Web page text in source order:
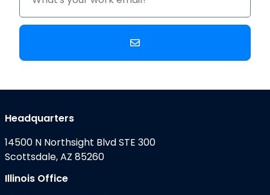
Headquarters
14500 N Northsight Blvd STE 300
Scottsdale, AZ 85260
Illinois Office